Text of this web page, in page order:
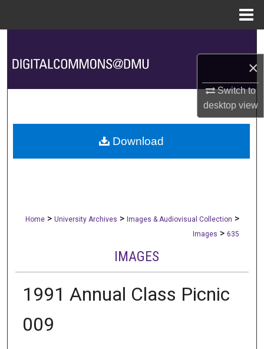
×
Switch to
desktopview
Browse Collections
Digital Commons Network™
Home > University Archives > Images & Audiovisual Collection >
Images > 635
IMAGES
1991 Annual Class Picnic
009
Download